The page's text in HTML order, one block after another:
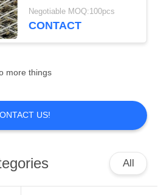
Fencing
Negotiable MOQ:100pcs
CONTACT
more things
US!
All